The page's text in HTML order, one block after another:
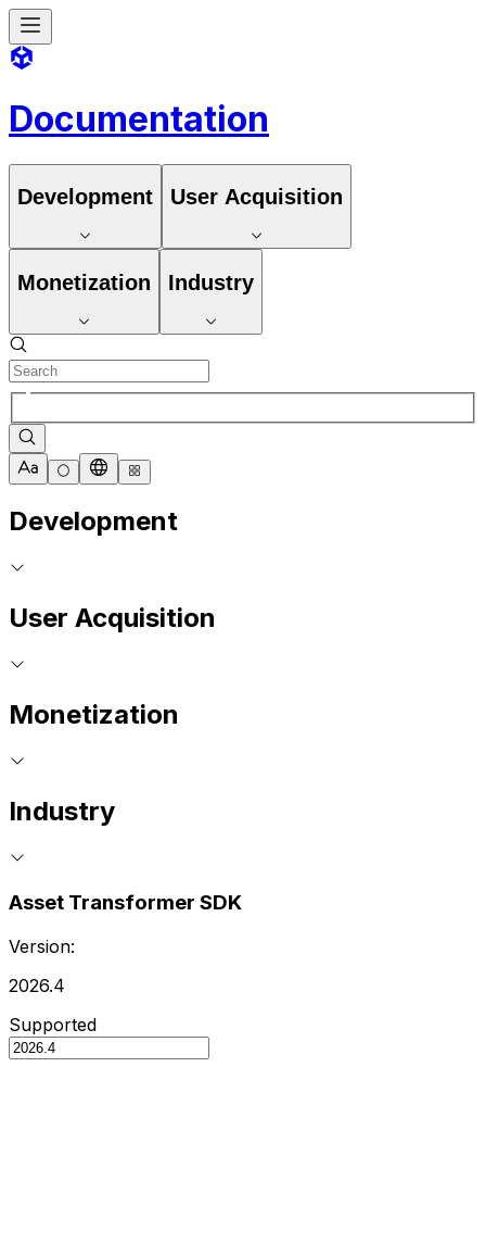
Documentation
Development User Acquisition
Monetization Industry
Development
User Acquisition
Monetization
Industry
Asset Transformer SDK
Version:
2026.4
Supported